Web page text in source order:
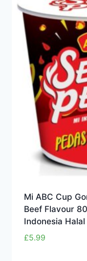
Mi ABC Cup
Beef Flavour
Indonesia Halal
£5.99